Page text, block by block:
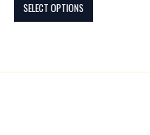
SELECT OPTIONS
be
the